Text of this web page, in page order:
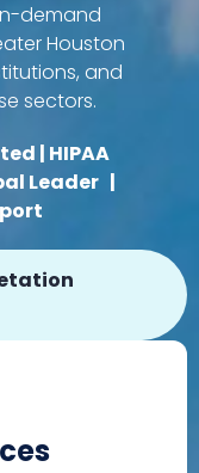
demand
Houston
and
sectors.
| HIPAA
Leader |